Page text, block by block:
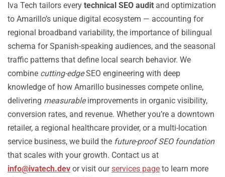
Iva Tech tailors every technical SEO audit and optimization
to Amarillo’s unique digital ecosystem — accounting for
regional broadband variability, the importance of bilingual
schema for Spanish-speaking audiences, and the seasonal
traffic patterns that define local search behavior. We
combine cutting-edgeSEO engineering with deep
knowledge of how Amarillo businesses compete online,
delivering measurableimprovements in organic visibility,
conversion rates, and revenue. Whether you’re a downtown
retailer, a regional healthcare provider, or a multi-location
service business, we build the future-proof SEO foundation
that scales with your growth. Contact us at
info@ivatech.dev or visit ourservices page to learn more